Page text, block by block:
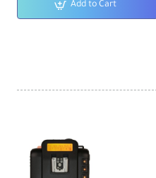
Add to Cart